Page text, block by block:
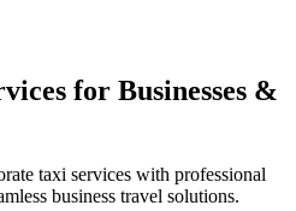
for Businesses &
taxi services with professional
business travel solutions.